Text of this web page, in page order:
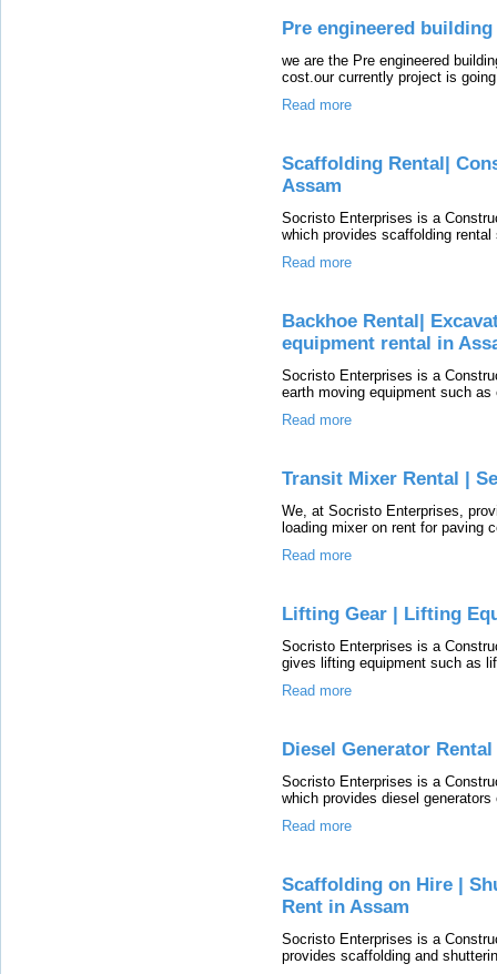
Pre engineered
we are the Pre engineered
cost.our currently project is
Read more
Scaffolding Rental|
Assam
Socristo Enterprises is a
which provides scaffolding
Read more
Backhoe Rental|
equipment rental in
Socristo Enterprises is a
earth moving equipment such
Read more
Transit Mixer Rental |
We, at Socristo Enterprises,
loading mixer on rent for paving
Read more
Lifting Gear | Lifting
Socristo Enterprises is a
gives lifting equipment such as
Read more
Diesel Generator
Socristo Enterprises is a
which provides diesel
Read more
Scaffolding on Hire |
Rent in Assam
Socristo Enterprises is a
provides scaffolding and